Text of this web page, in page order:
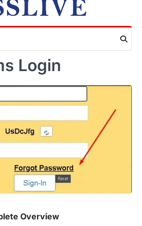
Login
Overview